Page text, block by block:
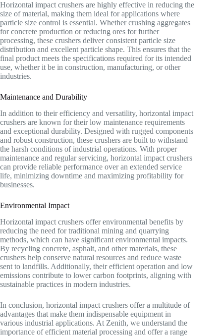
Horizontal impact crushers are highly effective in reducing the
size of material, making them ideal for applications where
particle size control is essential. Whether crushing aggregates
for concrete production or reducing ores for further
processing, these crushers deliver consistent particle size
distribution and excellent particle shape. This ensures that the
final product meets the specifications required for its intended
use, whether it be in construction, manufacturing, or other
industries.
Maintenance and Durability
In addition to their efficiency and versatility, horizontal impact
crushers are known for their low maintenance requirements
and exceptional durability. Designed with rugged components
and robust construction, these crushers are built to withstand
the harsh conditions of industrial operations. With proper
maintenance and regular servicing, horizontal impact crushers
can provide reliable performance over an extended service
life, minimizing downtime and maximizing profitability for
businesses.
Environmental Impact
Horizontal impact crushers offer environmental benefits by
reducing the need for traditional mining and quarrying
methods, which can have significant environmental impacts.
By recycling concrete, asphalt, and other materials, these
crushers help conserve natural resources and reduce waste
sent to landfills. Additionally, their efficient operation and low
emissions contribute to lower carbon footprints, aligning with
sustainable practices in modern industries.
In conclusion, horizontal impact crushers offer a multitude of
advantages that make them indispensable equipment in
various industrial applications. At Zenith, we understand the
importance of efficient material processing and offer a range